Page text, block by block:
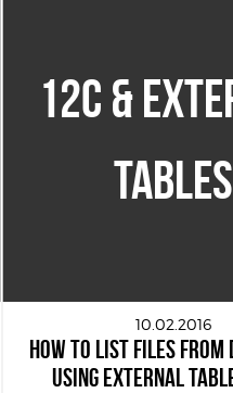
12C &
TABLES
10.02.2016
HOW TO LIST FILES FROM
USING EXTERNAL